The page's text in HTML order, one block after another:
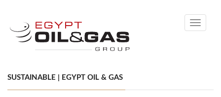
Toggle
SUSTAINABLE | EGYPT OIL & GAS